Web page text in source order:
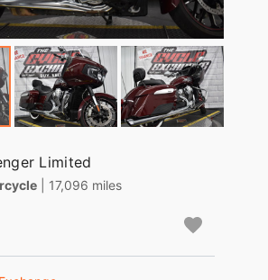
Limited
| 17,096 miles